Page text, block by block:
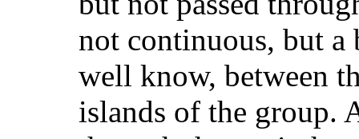
not continuous, but a
well know, between
islands of the group.